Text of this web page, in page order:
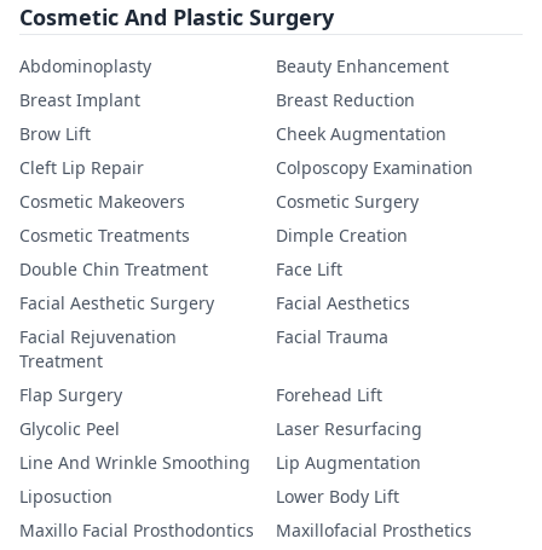
Cosmetic And Plastic Surgery
Abdominoplasty
Beauty Enhancement
Breast Implant
Breast Reduction
Brow Lift
Cheek Augmentation
Cleft Lip Repair
Colposcopy Examination
Cosmetic Makeovers
Cosmetic Surgery
Cosmetic Treatments
Dimple Creation
Double Chin Treatment
Face Lift
Facial Aesthetic Surgery
Facial Aesthetics
Facial Rejuvenation
Treatment
Facial Trauma
Flap Surgery
Forehead Lift
Glycolic Peel
Laser Resurfacing
Line And Wrinkle Smoothing
Lip Augmentation
Liposuction
Lower Body Lift
Maxillo Facial Prosthodontics
Maxillofacial Prosthetics